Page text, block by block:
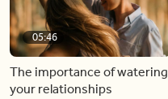
05:46
The importance of watering
your relationships